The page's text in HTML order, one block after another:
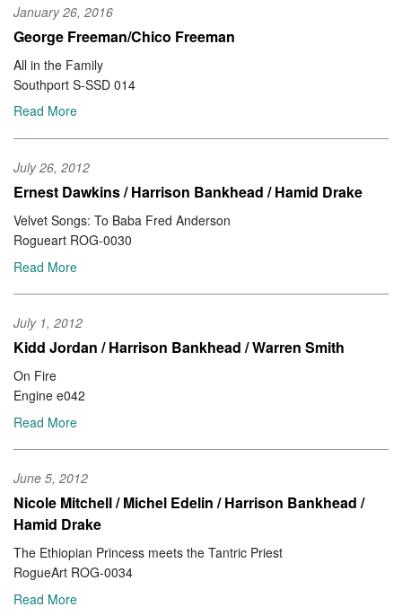
January 26, 2016
George Freeman/Chico Freeman
All in the Family
Southport S-SSD 014
Read More
July 26, 2012
Ernest Dawkins / Harrison Bankhead / Hamid Drake
Velvet Songs: To Baba Fred Anderson
Rogueart ROG-0030
Read More
July 1, 2012
Kidd Jordan / Harrison Bankhead / Warren Smith
On Fire
Engine e042
Read More
June 5, 2012
Nicole Mitchell / Michel Edelin / Harrison Bankhead /
Hamid Drake
The Ethiopian Princess meets the Tantric Priest
RogueArt ROG-0034
Read More